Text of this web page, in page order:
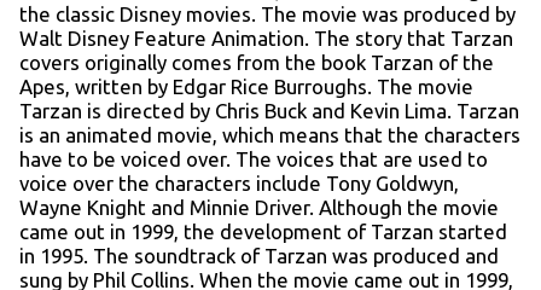
the classic Disney movies. The movie was produced by
Walt Disney Feature Animation. The story that Tarzan
covers originally comes from the book Tarzan of the
Apes, written by Edgar Rice Burroughs. The movie
Tarzan is directed by Chris Buck and Kevin Lima. Tarzan
is an animated movie, which means that the characters
have to be voiced over. The voices that are used to
voice over the characters include Tony Goldwyn,
Wayne Knight and Minnie Driver. Although the movie
came out in 1999, the development of Tarzan started
in 1995. The soundtrack of Tarzan was produced and
sung by Phil Collins. When the movie came out in 1999,